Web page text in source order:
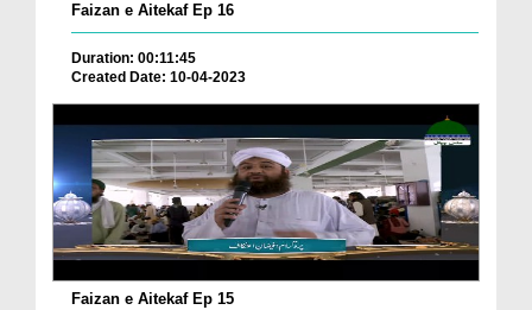
Faizan e Aitekaf Ep 16
Duration: 00:11:45
Created Date: 10-04-2023
Faizan e Aitekaf Ep 15